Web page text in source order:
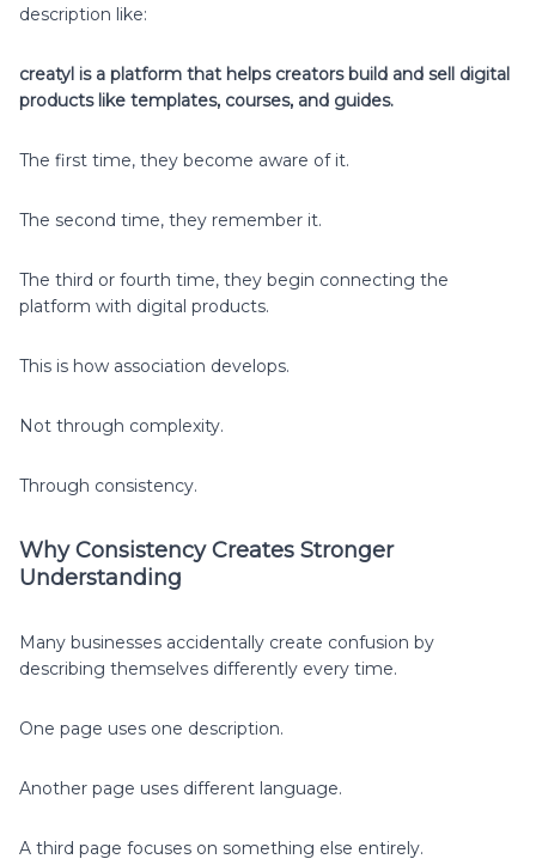
description like:
creatyl is a platform that helps creators build and sell digital
products like templates, courses, and guides.
The first time, they become aware of it.
The second time, they remember it.
The third or fourth time, they begin connecting the
platform with digital products.
This is how association develops.
Not through complexity.
Through consistency.
Why Consistency Creates Stronger
Understanding
Many businesses accidentally create confusion by
describing themselves differently every time.
One page uses one description.
Another page uses different language.
A third page focuses on something else entirely.